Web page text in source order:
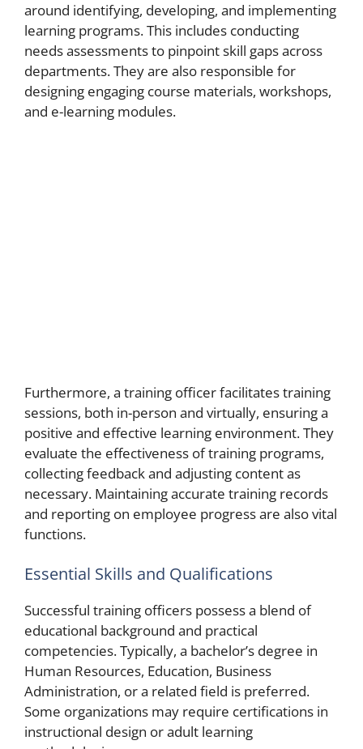
around identifying, developing, and implementing
learning programs. This includes conducting
needs assessments to pinpoint skill gaps across
departments. They are also responsible for
designing engaging course materials, workshops,
and e-learning modules.
Furthermore, a training officer facilitates training
sessions, both in-person and virtually, ensuring a
positive and effective learning environment. They
evaluate the effectiveness of training programs,
collecting feedback and adjusting content as
necessary. Maintaining accurate training records
and reporting on employee progress are also vital
functions.
Essential Skills and Qualifications
Successful training officers possess a blend of
educational background and practical
competencies. Typically, a bachelor’s degree in
Human Resources, Education, Business
Administration, or a related field is preferred.
Some organizations may require certifications in
instructional design or adult learning